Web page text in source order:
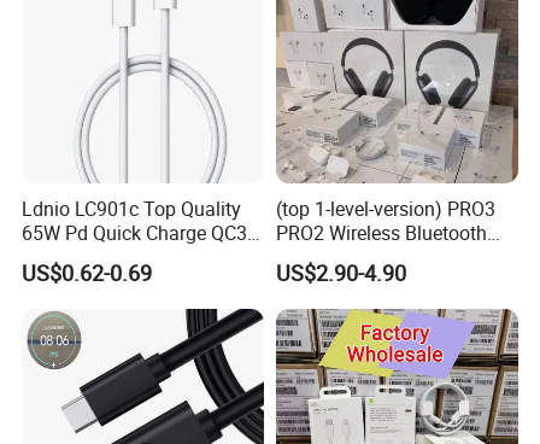
Ldnio LC901c Top Quality
65W Pd Quick Charge QC3.0
USB-C to Type-C Cable
Super Fast Charging Cable
US$0.62-0.69
(top 1-level-version) PRO3
PRO2 Wireless Bluetooth
Earphone Headset Earbuds
Stereo Headphone Air PRO
Max 2 3 4 5 Pods Cell
Mobile Phone Accessories
US$2.90-4.90